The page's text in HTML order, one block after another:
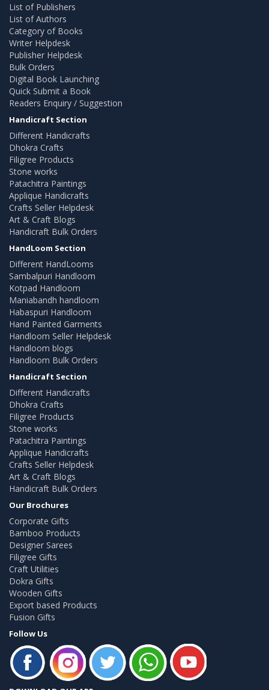
List of Publishers
List of Authors
Category of Books
Writer Helpdesk
Publisher Helpdesk
Bulk Orders
Digital Book Launching
Quick Submit a Book
Readers Enquiry / Suggestion
Handicraft Section
Different Handicrafts
Dhokra Crafts
Filigree Products
Stone works
Patachitra Paintings
Applique Handicrafts
Crafts Seller Helpdesk
Art & Craft Blogs
Handicraft Bulk Orders
HandLoom Section
Different HandLooms
Sambalpuri Handloom
Kotpad Handloom
Maniabandh handloom
Habaspuri Handloom
Hand Painted Garments
Handloom Seller Helpdesk
Handloom blogs
Handloom Bulk Orders
Handicraft Section
Different Handicrafts
Dhokra Crafts
Filigree Products
Stone works
Patachitra Paintings
Applique Handicrafts
Crafts Seller Helpdesk
Art & Craft Blogs
Handicraft Bulk Orders
Our Brochures
Corporate Gifts
Bamboo Products
Designer Sarees
Filigree Gifts
Craft Utilities
Dokra Gifts
Wooden Gifts
Export based Products
Fusion Gifts
Follow Us